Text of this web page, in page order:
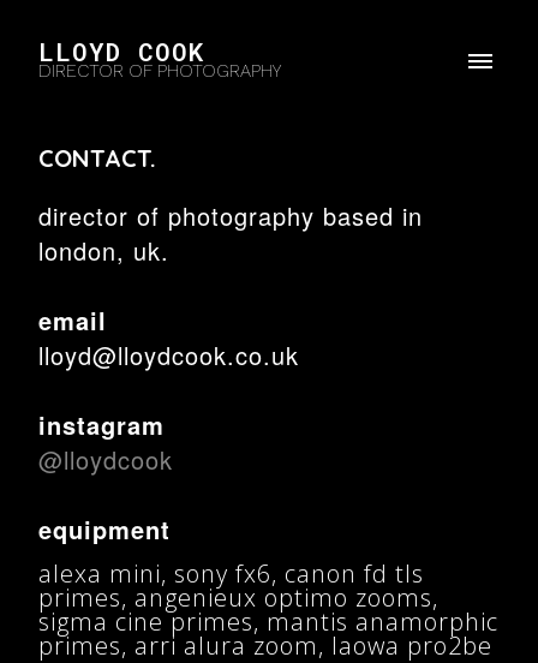
LLOYD COOK
DIRECTOR OF PHOTOGRAPHY
CONTACT.
director of photography based in
london, uk.
email
lloyd@lloydcook.co.uk
instagram
@lloydcook
equipment
alexa mini, sony fx6, canon fd tls
primes, angenieux optimo zooms,
sigma cine primes, mantis anamorphic
primes, arri alura zoom, laowa pro2be